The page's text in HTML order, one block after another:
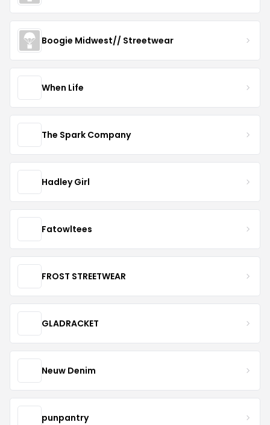
Boogie Midwest// Streetwear
When Life
The Spark Company
Hadley Girl
Fatowltees
FROST STREETWEAR
GLADRACKET
Neuw Denim
punpantry